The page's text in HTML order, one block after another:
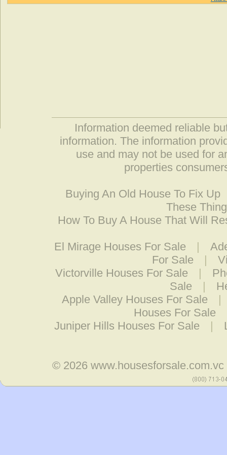
Information deemed reliable
information. The information
use and may not be used for
properties
Buying An Old House To Fix Up
These
How To Buy A House That Will
El Mirage Houses For Sale |
For Sale
|
Victorville Houses For Sale
|
Sale
|
Apple Valley Houses For Sale
|
Houses For Sale
Juniper Hills Houses For Sale
|
© 2026www.housesforsale.com.vc